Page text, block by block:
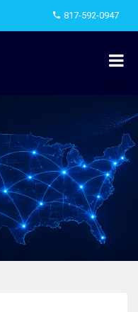
817-592-0947